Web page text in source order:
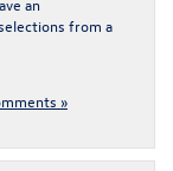
from a
»